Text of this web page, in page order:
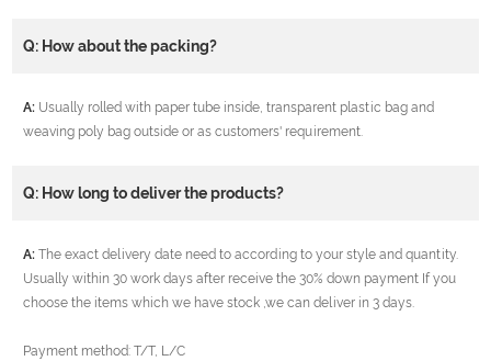
Q: How about the packing?
A: Usually rolled with paper tube inside, transparent plastic bag and
weaving poly bag outside or as customers' requirement.
Q: How long to deliver the products?
A: The exact delivery date need to according to your style and quantity.
Usually within 30 work days after receive the 30% down payment If you
choose the items which we have stock ,we can deliver in 3 days.
Payment method: T/T, L/C